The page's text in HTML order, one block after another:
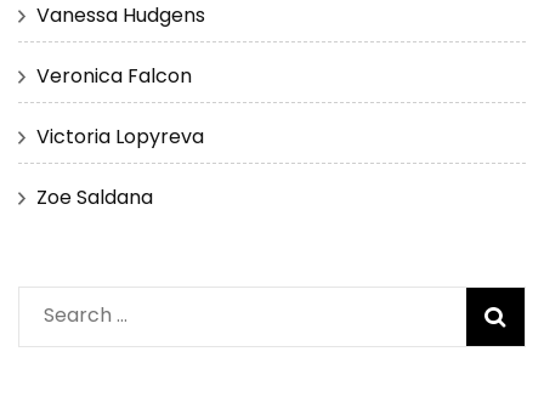
Vanessa Hudgens
Veronica Falcon
Victoria Lopyreva
Zoe Saldana
Search
for: